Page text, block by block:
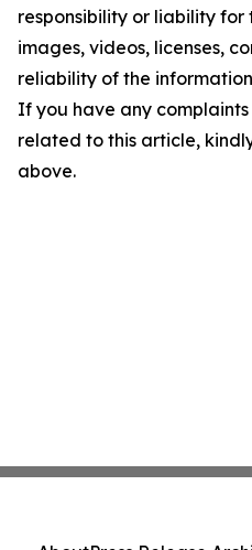
responsibility or liability
images, videos, licenses,
reliability of the
If you have any
related to this article,
above.